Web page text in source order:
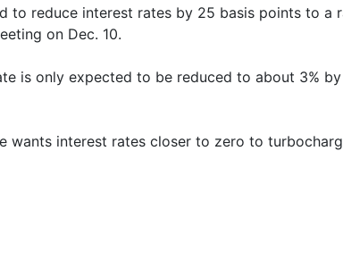
to reduce interest rates by 25 basis points to a
on Dec. 10.
is only expected to be reduced to about 3%
wants interest rates closer to zero to